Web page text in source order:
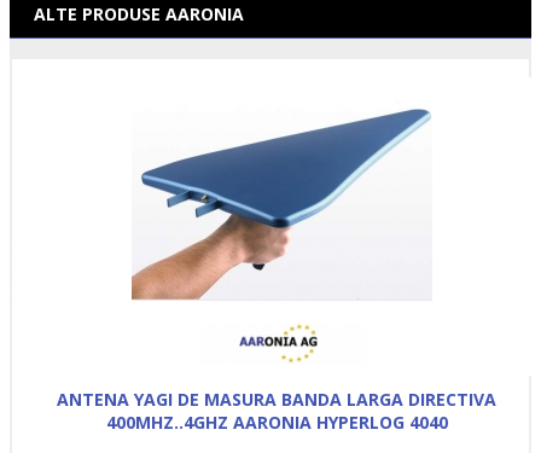
ALTE PRODUSE AARONIA
ANTENA YAGI DE MASURA BANDA LARGA DIRECTIVA
400MHZ..4GHZ AARONIA HYPERLOG 4040